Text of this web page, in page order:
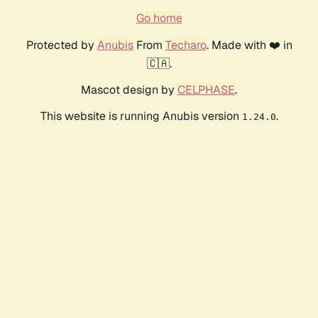
Go home
Protected by AnubisFrom Techaro. Made with ❤️ in
🇨🇦.
Mascot design by CELPHASE.
This website is running Anubis version 1.24.0.